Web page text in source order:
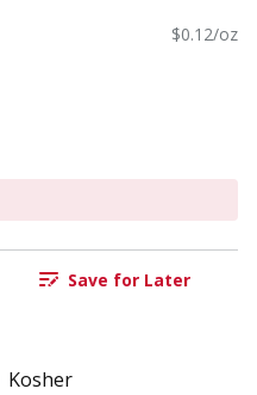
$0.12/oz
Save for Later
Kosher